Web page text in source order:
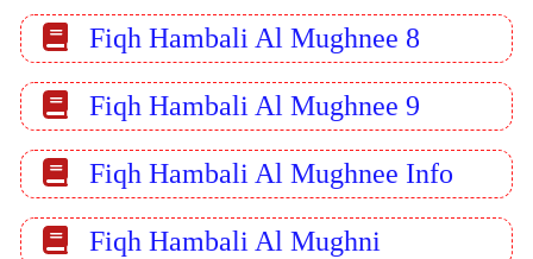
Fiqh Hambali Al Mughnee 8
Fiqh Hambali Al Mughnee 9
Fiqh Hambali Al Mughnee Info
Fiqh Hambali Al Mughni